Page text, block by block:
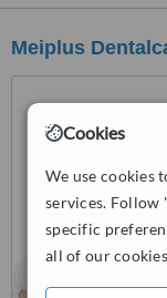
Cookies
We use cookies
services. Follow
specific
all of our
Meiplus